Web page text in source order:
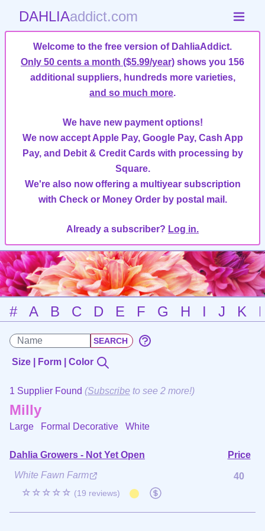
DAHLIAaddict.com
Welcome to the free version of DahliaAddict.
Only 50 cents a month ($5.99/year) shows you 156
additional suppliers, hundreds more varieties,
and so much more.
We have new payment options!
We now accept Apple Pay, Google Pay, Cash App
Pay, and Debit & Credit Cards with processing by
Square.
We're also now offering a multiyear subscription
with Check or Money Order by postal mail.
Already a subscriber? Log in.
# A B C D E F G H I J K
Size | Form | Color
1 Supplier Found (Subscribe to see 2 more!)
Milly
Large Formal Decorative White
Dahlia Growers - Not Yet Open
Price
White Fawn Farm
☆☆☆☆☆ (19 reviews)
40